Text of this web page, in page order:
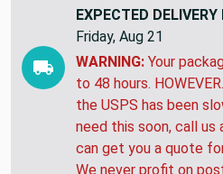
EXPECTED DELIVERY
Friday, Aug 21
WARNING: Your
to 48 hours.
the USPS has been
need this soon, call us
can get you a quote
We never profit on